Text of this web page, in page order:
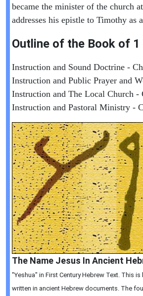
became the minister of the church
addresses his epistle to Timothy as
Outline of the Book of
Instruction and Sound Doctrine -
Instruction and Public Prayer and
Instruction and The Local Church -
Instruction and Pastoral Ministry -
The Name Jesus In Ancient
"Yeshua" in First Century Hebrew Text. This
written in ancient Hebrew documents. The